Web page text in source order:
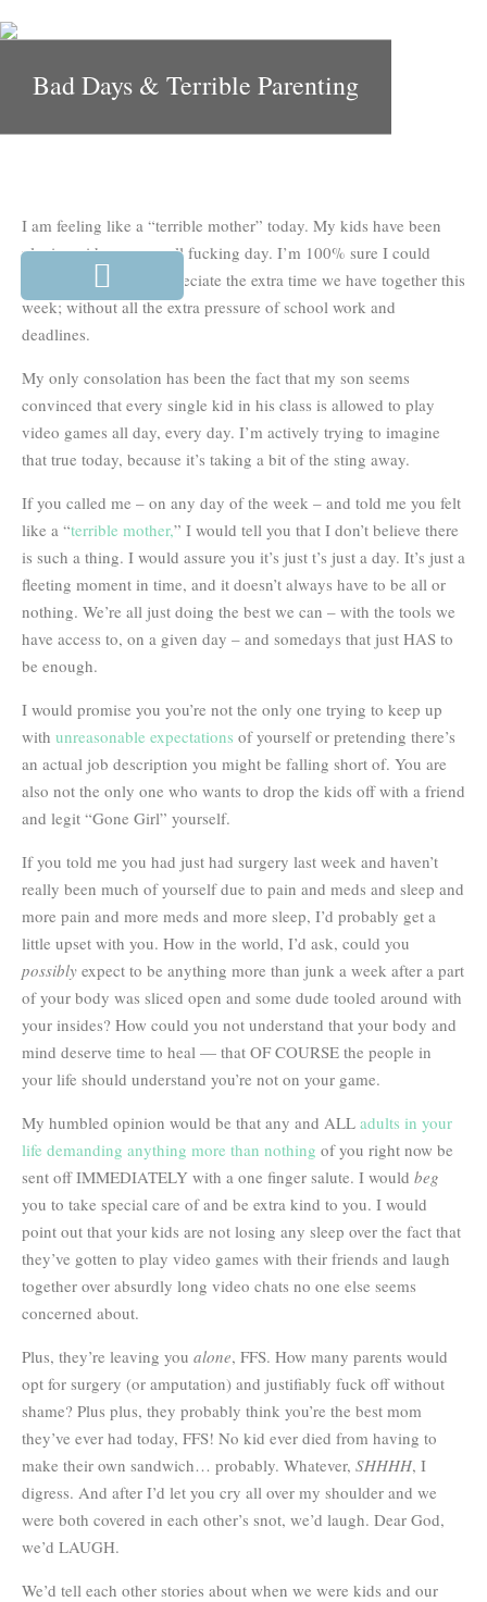
Bad Days & Terrible Parenting
I am feeling like a “terrible mother” today. My kids have been
playing video games all fucking day. I’m 100% sure I could
have done more to appreciate the extra time we have together this
week; without all the extra pressure of school work and
deadlines.
My only consolation has been the fact that my son seems
convinced that every single kid in his class is allowed to play
video games all day, every day. I’m actively trying to imagine
that true today, because it’s taking a bit of the sting away.
If you called me – on any day of the week – and told me you felt
like a “terrible mother,” I would tell you that I don’t believe there
is such a thing. I would assure you it’s just t’s just a day. It’s just a
fleeting moment in time, and it doesn’t always have to be all or
nothing. We’re all just doing the best we can – with the tools we
have access to, on a given day – and somedays that just HAS to
be enough.
I would promise you you’re not the only one trying to keep up
with unreasonable expectations of yourself or pretending there’s
an actual job description you might be falling short of. You are
also not the only one who wants to drop the kids off with a friend
and legit “Gone Girl” yourself.
If you told me you had just had surgery last week and haven’t
really been much of yourself due to pain and meds and sleep and
more pain and more meds and more sleep, I’d probably get a
little upset with you. How in the world, I’d ask, could you
possibly expect to be anything more than junk a week after a part
of your body was sliced open and some dude tooled around with
your insides? How could you not understand that your body and
mind deserve time to heal — that OF COURSE the people in
your life should understand you’re not on your game.
My humbled opinion would be that any and ALL adults in your
life demanding anything more than nothing of you right now be
sent off IMMEDIATELY with a one finger salute. I would beg
you to take special care of and be extra kind to you. I would
point out that your kids are not losing any sleep over the fact that
they’ve gotten to play video games with their friends and laugh
together over absurdly long video chats no one else seems
concerned about.
Plus, they’re leaving you alone, FFS. How many parents would
opt for surgery (or amputation) and justifiably fuck off without
shame? Plus plus, they probably think you’re the best mom
they’ve ever had today, FFS! No kid ever died from having to
make their own sandwich… probably. Whatever, SHHHH, I
digress. And after I’d let you cry all over my shoulder and we
were both covered in each other’s snot, we’d laugh. Dear God,
we’d LAUGH.
We’d tell each other stories about when we were kids and our